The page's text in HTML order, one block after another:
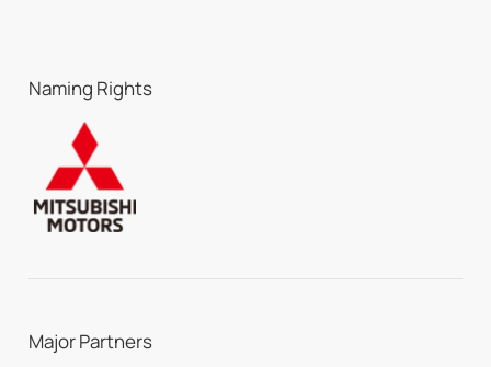
Naming Rights
Major Partners